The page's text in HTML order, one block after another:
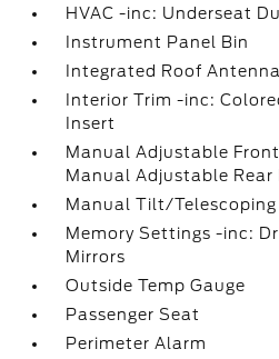
HVAC -inc: Underseat
Instrument Panel Bin
Integrated Roof Antenna
Interior Trim -inc:
Insert
Manual Adjustable
Manual Adjustable Rear
Manual Tilt/
Memory Settings -inc:
Mirrors
Outside Temp Gauge
Passenger Seat
Perimeter Alarm